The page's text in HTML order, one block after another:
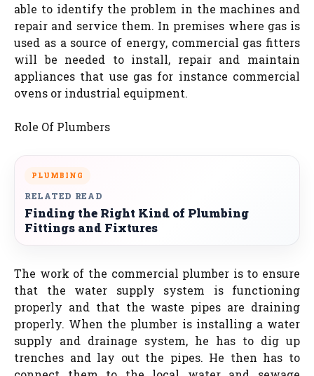
able to identify the problem in the machines and
repair and service them. In premises where gas is
used as a source of energy, commercial gas fitters
will be needed to install, repair and maintain
appliances that use gas for instance commercial
ovens or industrial equipment.
Role Of Plumbers
PLUMBING
RELATED READ
Finding the Right Kind of Plumbing
Fittings and Fixtures
The work of the commercial plumber is to ensure
that the water supply system is functioning
properly and that the waste pipes are draining
properly. When the plumber is installing a water
supply and drainage system, he has to dig up
trenches and lay out the pipes. He then has to